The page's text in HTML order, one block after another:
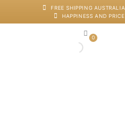
FREE SHIPPING
HAPPINESS AND
0
Cart